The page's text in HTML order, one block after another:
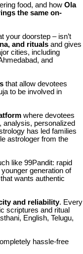
food, and how Ola
the same on-
your doorstep – isn’t
and rituals and gives
cities, including
and
that allow devotees
to be involved in
where devotees
personalized
has led families
astrologer from the
like 99Pandit: rapid
generation of
wants authentic
and reliability. Every
scriptures and ritual
English, Telugu,
hassle-free